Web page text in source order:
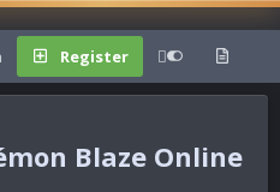
Register
Blaze Online